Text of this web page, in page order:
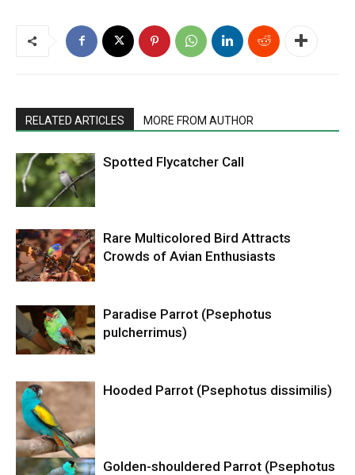
RELATED ARTICLES MORE FROM AUTHOR
Spotted Flycatcher Call
Rare Multicolored Bird Attracts
Crowds of Avian Enthusiasts
Paradise Parrot (Psephotus
pulcherrimus)
Hooded Parrot (Psephotus dissimilis)
Golden-shouldered Parrot (Psephotus